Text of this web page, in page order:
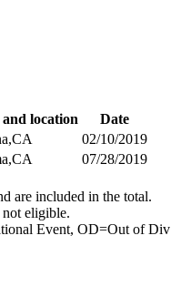
location
Date
02/10/2019
07/28/2019
are included in the total.
not eligible.
Event, OD=Out of Div